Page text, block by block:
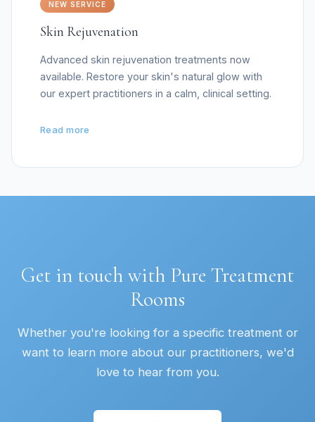
NEW SERVICE
Skin Rejuvenation
Advanced skin rejuvenation treatments now
available. Restore your skin's natural glow with
our expert practitioners in a calm, clinical setting.
Read more
Get in touch with Pure Treatment
Rooms
Whether you're looking for a specific treatment or
want to learn more about our practitioners, we'd
love to hear from you.